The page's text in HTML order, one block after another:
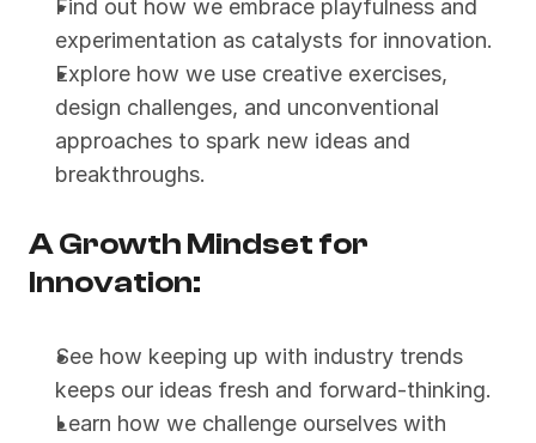
Find out how we embrace playfulness and
experimentation as catalysts for innovation.
Explore how we use creative exercises,
design challenges, and unconventional
approaches to spark new ideas and
breakthroughs.
A Growth Mindset for
Innovation:
See how keeping up with industry trends
keeps our ideas fresh and forward-thinking.
Learn how we challenge ourselves with